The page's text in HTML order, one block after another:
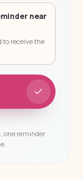
near
to receive the
one reminder